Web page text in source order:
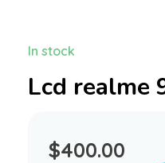
Lcd realme
$400.00
In stock